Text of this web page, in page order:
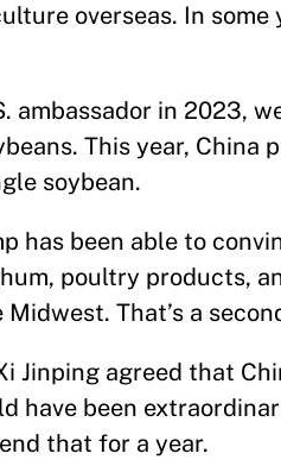
overseas. In
ambassador in 2023,
This year,
soybean.
has been able to
poultry products,
That’s a
Jinping agreed that
have been
that for a year.